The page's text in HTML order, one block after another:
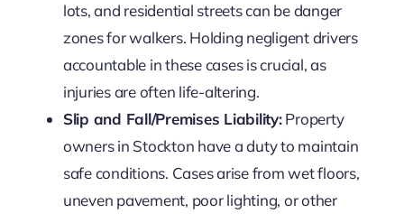
lots, and residential streets can be danger
zones for walkers. Holding negligent drivers
accountable in these cases is crucial, as
injuries are often life-altering.
Slip and Fall/Premises Liability:Property
owners in Stockton have a duty to maintain
safe conditions. Cases arise from wet floors,
uneven pavement, poor lighting, or other